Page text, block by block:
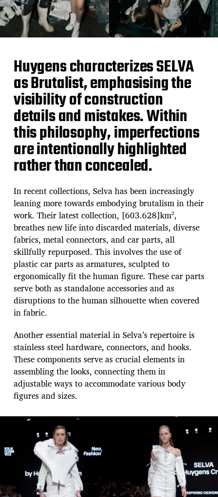
Huygens characterizes SELVA
as Brutalist, emphasising the
visibility of construction
details and mistakes. Within
this philosophy, imperfections
are intentionally highlighted
rather than concealed.
In recent collections, Selva has been increasingly
leaning more towards embodying brutalism in their
work. Their latest collection, [603.628]km²,
breathes new life into discarded materials, diverse
fabrics, metal connectors, and car parts, all
skillfully repurposed. This involves the use of
plastic car parts as armatures, sculpted to
ergonomically fit the human figure. These car parts
serve both as standalone accessories and as
disruptions to the human silhouette when covered
in fabric.
Another essential material in Selva’s repertoire is
stainless steel hardware, connectors, and hooks.
These components serve as crucial elements in
assembling the looks, connecting them in
adjustable ways to accommodate various body
figures and sizes.